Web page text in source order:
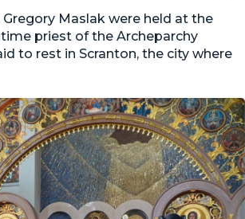
Gregory Maslak were held at the
priest of the Archeparchy
to rest in Scranton, the city where